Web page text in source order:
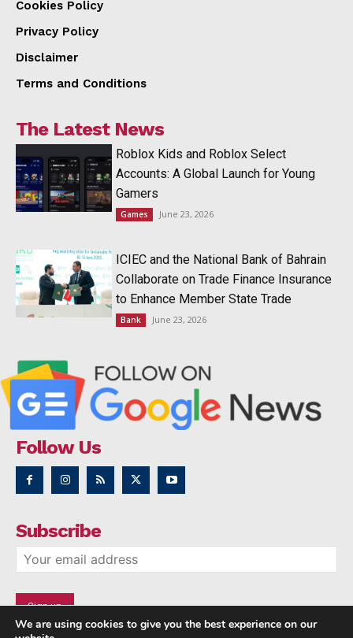
Cookies Policy
Privacy Policy
Disclaimer
Terms and Conditions
The Latest News
Roblox Kids and Roblox Select
Accounts: A Global Launch for Young
Gamers
Games June 23, 2026
ICIEC and the National Bank of Bahrain
Collaborate on Trade Finance Insurance
to Enhance Member State Trade
Bank June 23, 2026
Follow Us
Subscribe
We are using cookies to give you the best experience on our